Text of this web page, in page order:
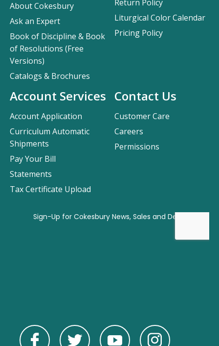
Contact Us
Customer Care
Careers
Permissions
About Cokesbury
Ask an Expert
Book of Discipline & Book
of Resolutions (Free
Versions)
Catalogs & Brochures
Account Services
Account Application
Curriculum Automatic
Shipments
Pay Your Bill
Statements
Tax Certificate Upload
Return Policy
Liturgical Color Calendar
Pricing Policy